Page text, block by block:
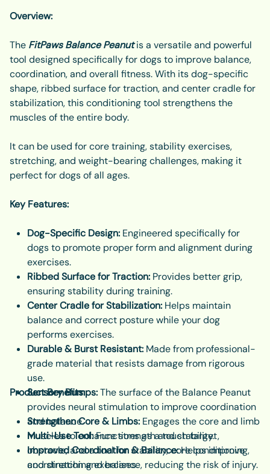
Overview:
The FitPaws Balance Peanutis a versatile and powerful
tool designed specifically for dogs to improve balance,
coordination, and overall fitness. With its dog-specific
shape, ribbed surface for traction, and center cradle for
stabilization, this conditioning tool strengthens the
muscles of the entire body.
It can be used for core training, stability exercises,
stretching, and weight-bearing challenges, making it
perfect for dogs of all ages.
Key Features:
Dog-Specific Design:Engineered specifically for
dogs to promote proper form and alignment during
exercises.
Ribbed Surface for Traction:Provides better grip,
ensuring stability during training.
Center Cradle for Stabilization:Helps maintain
balance and correct posture while your dog
performs exercises.
Durable & Burst Resistant:Made from professional-
grade material that resists damage from rigorous
use.
Sensory Bumps:The surface of the Balance Peanut
provides neural stimulation to improve coordination
and balance.
Multi-Use Tool:Functions as a touch target,
obstacle, and a tool for stability, core conditioning,
and stretching exercises.
Product Benefits:
Strengthen Core & Limbs:Engages the core and limb
muscles to enhance strength and stability.
Improved Coordination & Balance:Helps improve
coordination and balance, reducing the risk of injury.